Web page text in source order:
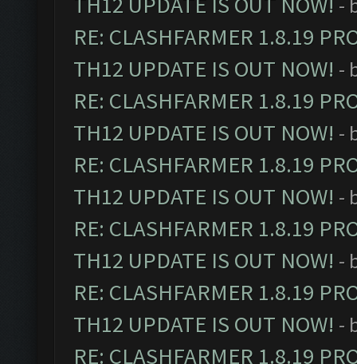
RE: CLASHFARMER 1.8.19
TH12 UPDATE IS OUT NOW! -
RE: CLASHFARMER 1.8.19
TH12 UPDATE IS OUT NOW! -
RE: CLASHFARMER 1.8.19
TH12 UPDATE IS OUT NOW! -
RE: CLASHFARMER 1.8.19
TH12 UPDATE IS OUT NOW! -
RE: CLASHFARMER 1.8.19
TH12 UPDATE IS OUT NOW! -
RE: CLASHFARMER 1.8.19